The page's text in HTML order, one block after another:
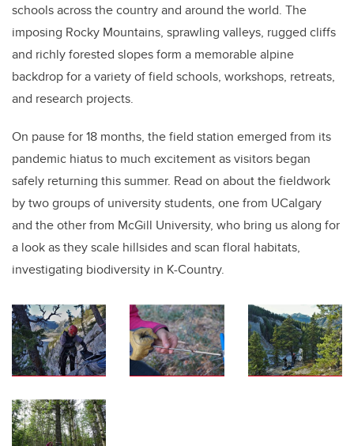
schools across the country and around the world. The
imposing Rocky Mountains, sprawling valleys, rugged cliffs
and richly forested slopes form a memorable alpine
backdrop for a variety of field schools, workshops, retreats,
and research projects.
On pause for 18 months, the field station emerged from its
pandemic hiatus to much excitement as visitors began
safely returning this summer. Read on about the fieldwork
by two groups of university students, one from UCalgary
and the other from McGill University, who bring us along for
a look as they scale hillsides and scan floral habitats,
investigating biodiversity in K-Country.